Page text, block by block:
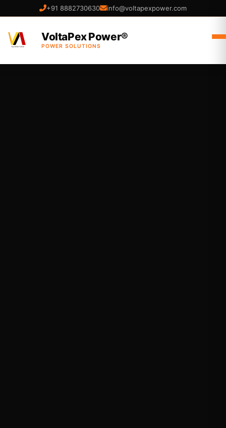
+91 8882730630 info@voltapexpower.com
VoltaPex Power®
POWER SOLUTIONS